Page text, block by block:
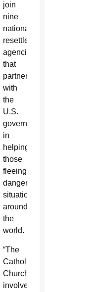
join
nine
national
resettlement
agencies
that
partner
with
the
U.S.
government
in
helping
those
fleeing
dangerous
situations
around
the
world.
“The
Catholic
Church’s
involvement